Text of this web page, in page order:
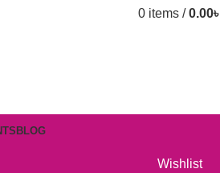
0 items / 0.00৳
BLOG
Wishlist